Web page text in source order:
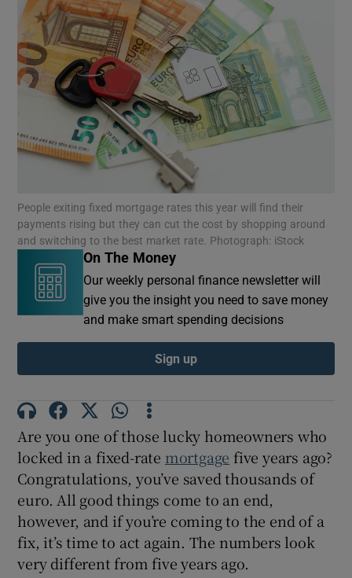
People exiting fixed mortgage rates this year will find their
payments rising but they can cut the cost by shopping around
and switching to the best market rate. Photograph: iStock
On The Money
Our weekly personal finance newsletter will
give you the insight you need to save money
and make smart spending decisions
Sign up
Are you one of those lucky homeowners who
locked in a fixed-rate mortgage five years ago?
Congratulations, you’ve saved thousands of
euro. All good things come to an end,
however, and if you’re coming to the end of a
fix, it’s time to act again. The numbers look
very different from five years ago.